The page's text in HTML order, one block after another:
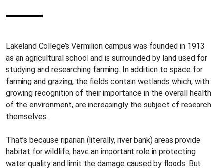
Lakeland College’s Vermilion campus was founded in 1913
as an agricultural school and is surrounded by land used for
studying and researching farming. In addition to space for
farming and grazing, the fields contain wetlands which, with
growing recognition of their importance in the overall health
of the environment, are increasingly the subject of research
themselves.
That’s because riparian (literally, river bank) areas provide
habitat for wildlife, have an important role in protecting
water quality and limit the damage caused by floods. But